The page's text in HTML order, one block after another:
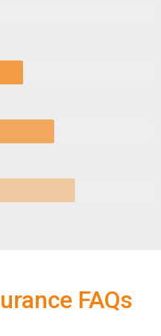
FAQs